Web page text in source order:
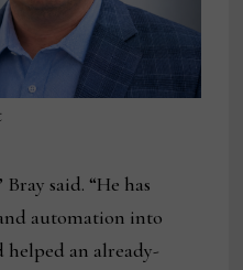
said. “He has
automation into
helped an already-